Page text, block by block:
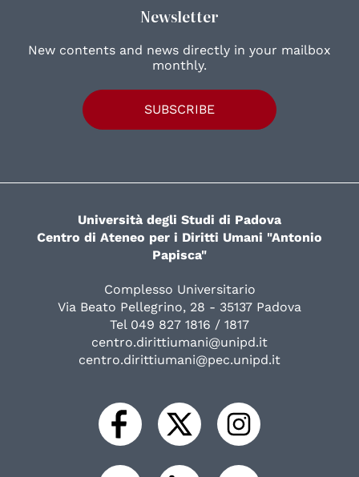
Newsletter
New contents and news directly in your mailbox
monthly.
SUBSCRIBE
Università degli Studi di Padova
Centro di Ateneo per i Diritti Umani "Antonio
Papisca"
Complesso Universitario
Via Beato Pellegrino, 28 - 35137 Padova
Tel 049 827 1816 / 1817
centro.dirittiumani@unipd.it
centro.dirittiumani@pec.unipd.it